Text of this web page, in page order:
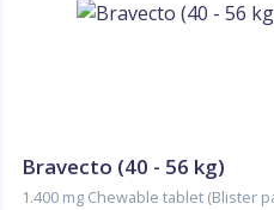
Bravecto (40 - 56 kg)
1.400 mg Chewable tablet (Blister